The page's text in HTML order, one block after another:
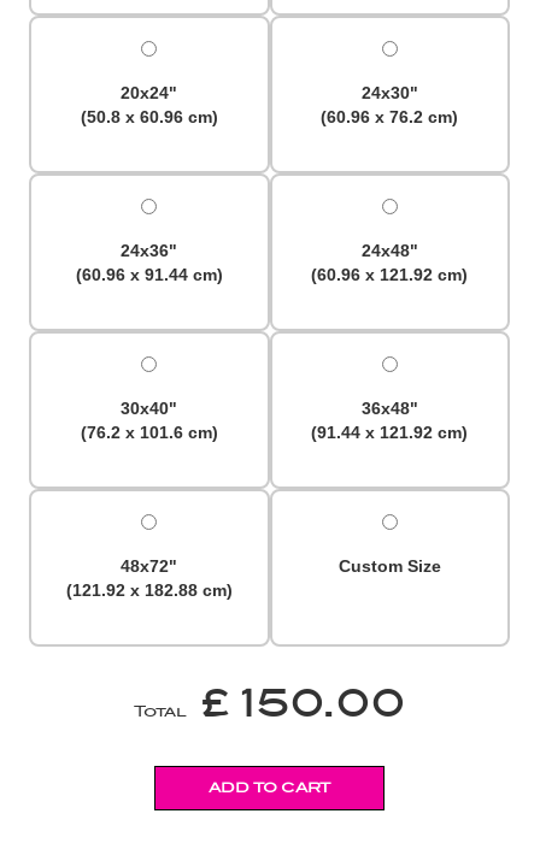
20x24"
(50.8 x 60.96 cm)
24x30"
(60.96 x 76.2 cm)
24x36"
(60.96 x 91.44 cm)
24x48"
(60.96 x 121.92 cm)
30x40"
(76.2 x 101.6 cm)
36x48"
(91.44 x 121.92 cm)
48x72"
(121.92 x 182.88 cm)
Custom Size
Total £ 150.00